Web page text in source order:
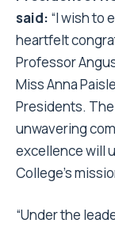
said: “I wish to
heartfelt
Professor
Miss Anna
Presidents.
unwavering
excellence will
College’s
“Under the